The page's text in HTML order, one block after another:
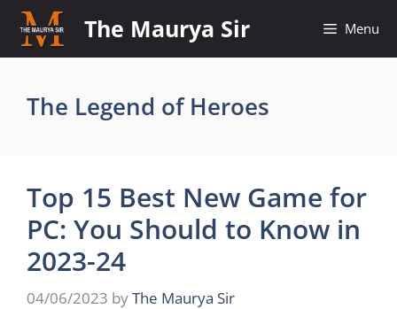
Skip
content
The Maurya Sir Menu
The Legend of Heroes
Top 15 Best New Game for
PC: You Should to Know in
2023-24
04/06/2023 byThe Maurya Sir